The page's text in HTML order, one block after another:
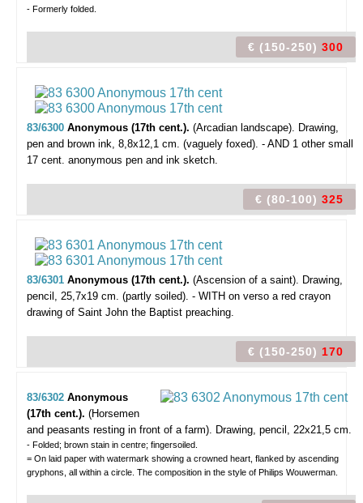
- Formerly folded.
€ (150-250) 300
83/6300 Anonymous (17th cent.). (Arcadian landscape). Drawing,
pen and brown ink, 8,8x12,1 cm. (vaguely foxed). - AND 1 other small
17 cent. anonymous pen and ink sketch.
€ (80-100) 325
83/6301 Anonymous (17th cent.). (Ascension of a saint). Drawing,
pencil, 25,7x19 cm. (partly soiled). - WITH on verso a red crayon
drawing of Saint John the Baptist preaching.
€ (150-250) 170
83/6302 Anonymous
(17th cent.). (Horsemen
and peasants resting in front of a farm). Drawing, pencil, 22x21,5 cm.
- Folded; brown stain in centre; fingersoiled.
= On laid paper with watermark showing a crowned heart, flanked by ascending
gryphons, all within a circle. The composition in the style of Philips Wouwerman.